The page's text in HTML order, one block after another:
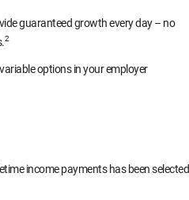
guaranteed growth every day – no
2
options in your employer
income payments has been selected